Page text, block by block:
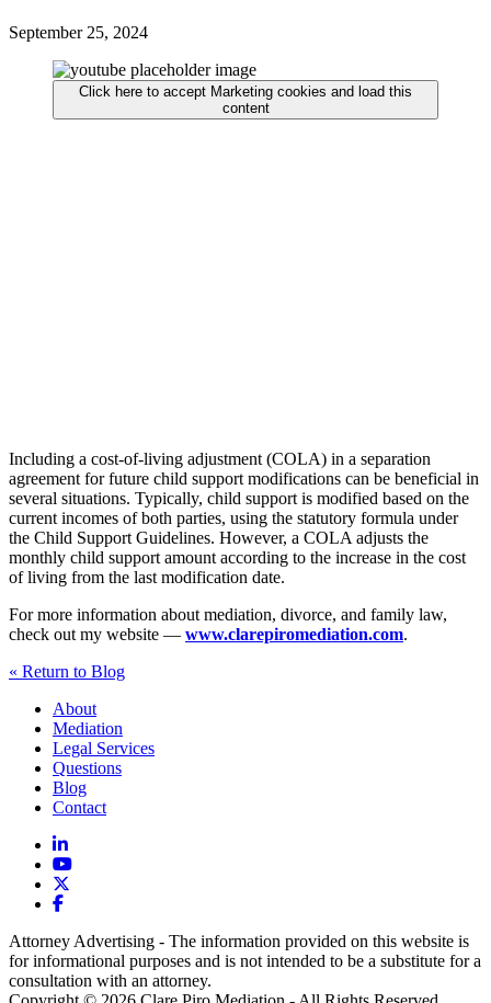
September 25, 2024
Click here to accept Marketing cookies and load this
content
Including a cost-of-living adjustment (COLA) in a separation
agreement for future child support modifications can be beneficial in
several situations. Typically, child support is modified based on the
current incomes of both parties, using the statutory formula under
the Child Support Guidelines. However, a COLA adjusts the
monthly child support amount according to the increase in the cost
of living from the last modification date.
For more information about mediation, divorce, and family law,
check out my website — www.clarepiromediation.com.
« Return to Blog
About
Mediation
Legal Services
Questions
Blog
Contact
Attorney Advertising - The information provided on this website is
for informational purposes and is not intended to be a substitute for a
consultation with an attorney.